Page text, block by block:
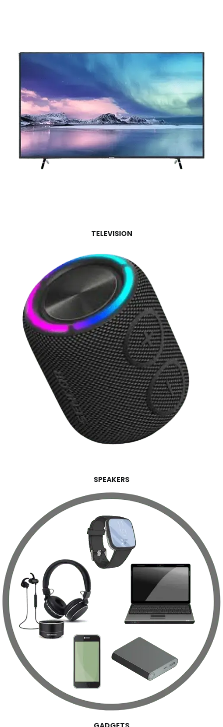
TELEVISION
SPEAKERS